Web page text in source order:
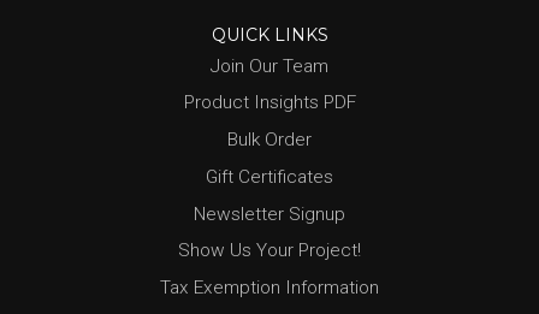
QUICK LINKS
Join Our Team
Product Insights PDF
Bulk Order
Gift Certificates
Newsletter Signup
Show Us Your Project!
Tax Exemption Information